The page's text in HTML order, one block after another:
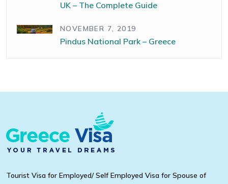
UK – The Complete Guide
NOVEMBER 7, 2019
Pindus National Park – Greece
Tourist Visa for Employed/ Self Employed Visa for Spouse of